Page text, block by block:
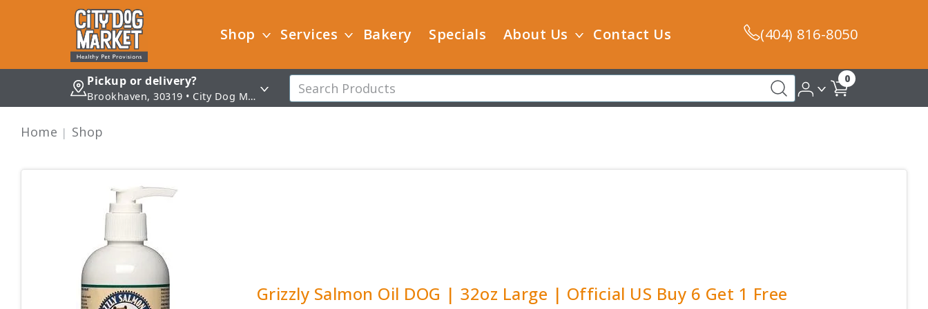
Shop Services Bakery Specials About Us Contact Us (404) 816-8050
Pickup or delivery?
Brookhaven, 30319 • City Dog Market - Brookhaven
0
Home Shop
Grizzly Salmon Oil DOG | 32oz Large | Official US Buy 6 Get 1 Free